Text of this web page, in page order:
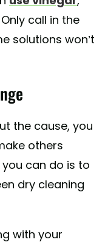
call in the
solutions won’t
the cause, you
others
can do is to
dry cleaning
with your